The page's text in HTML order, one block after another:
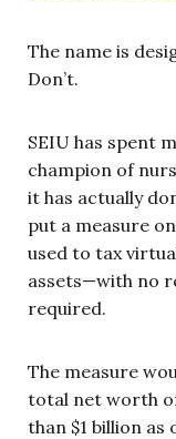
The name is
Don’t.
SEIU has spent
champion of
it has actually
put a measure
used to tax
assets—with no
required.
The measure
total net worth
than $1 billion as